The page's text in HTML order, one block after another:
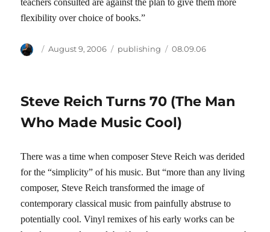
teachers consulted are against the plan to give them more
flexibility over choice of books.”
Author
Posted
August 9, 2006 Categories
publishing Tags
08.09.06
Steve Reich Turns 70 (The Man
Who Made Music Cool)
There was a time when composer Steve Reich was derided
for the “simplicity” of his music. But “more than any living
composer, Steve Reich transformed the image of
contemporary classical music from painfully abstruse to
potentially cool. Vinyl remixes of his early works can be